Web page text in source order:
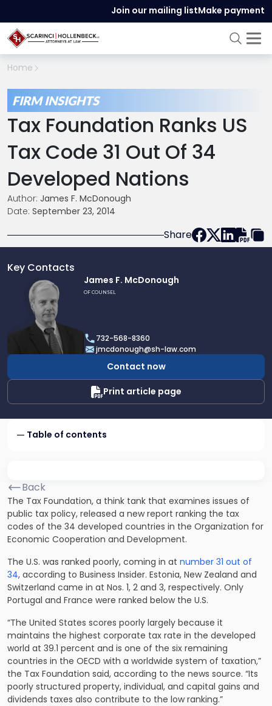
Join our mailing listMake payment
Home
FIRM INSIGHTS
Tax Foundation Ranks US
Tax Code 31 Out Of 34
Developed Nations
Author: James F. McDonough
Date: September 23, 2014
Share
Key Contacts
profile
James
McDonough
James F. McDonough
OF COUNSEL
732-568-8360
jmcdonough@sh-law.com
Contact now
Print article page
Table of contents
Back
The Tax Foundation, a think tank that examines issues of
public tax policy, released a new report ranking the tax
codes of the 34 developed countries in the Organization for
Economic Cooperation and Development.
The U.S. was ranked poorly, coming in at number 31 out of
34, according to Business Insider. Estonia, New Zealand and
Switzerland came in at Nos. 1, 2 and 3, respectively. Only
Portugal and France were ranked below the U.S.
“The United States scores poorly largely because it
maintains the highest corporate tax rate in the developed
world at 39.1 percent and is one of the six remaining
countries in the OECD with a worldwide system of taxation,”
the Tax Foundation said, according to the news source. “Its
poorly structured property, individual, and capital gains and
dividends taxes also contribute to the low ranking.”